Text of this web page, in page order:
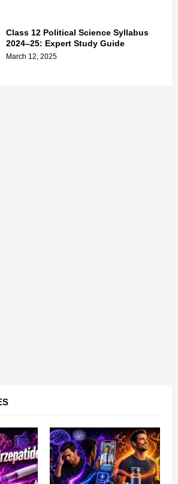
Class 12 Political Science Syllabus
2024–25: Expert Study Guide
March 12, 2025